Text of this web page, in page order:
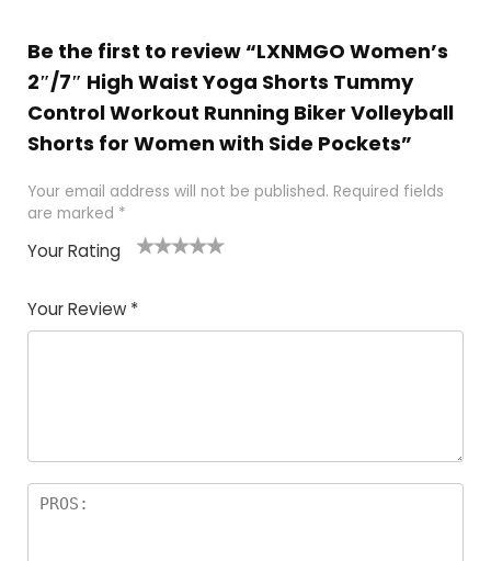
Be the first to review “LXNMGO Women’s
2″/7″ High Waist Yoga Shorts Tummy
Control Workout Running Biker Volleyball
Shorts for Women with Side Pockets”
Your email address will not be published. Required fields
are marked *
Your Rating
Your Review *